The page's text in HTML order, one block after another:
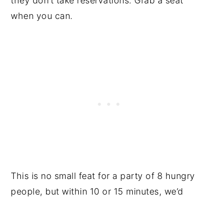
when you can.
This is no small feat for a party of 8 hungry
people, but within 10 or 15 minutes, we’d